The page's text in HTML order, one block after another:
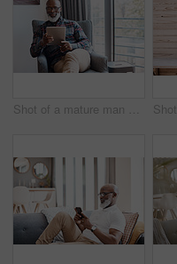
Shot of a mature man using a digital tablet at home